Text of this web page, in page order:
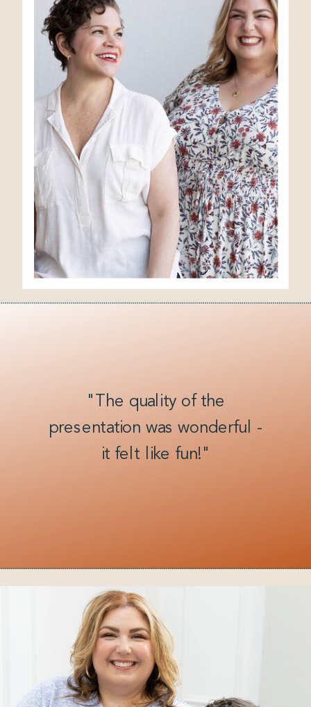
"The quality of the
presentation was wonderful -
it felt like fun!"